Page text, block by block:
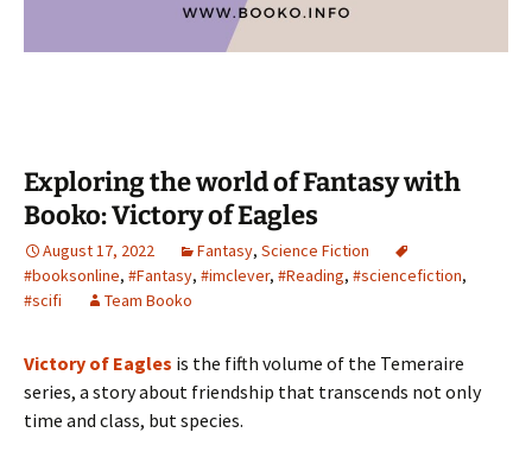
Exploring the world of Fantasy with
Booko: Victory of Eagles
August 17, 2022 Fantasy, Science Fiction
#booksonline, #Fantasy, #imclever, #Reading, #sciencefiction,
#scifi
Team Booko
Victory of Eagles is the fifth volume of the Temeraire
series, a story about friendship that transcends not only
time and class, but species.